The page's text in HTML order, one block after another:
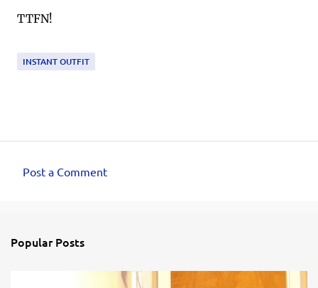
TTFN!
INSTANT OUTFIT
m
Post a Comment
Popular Posts